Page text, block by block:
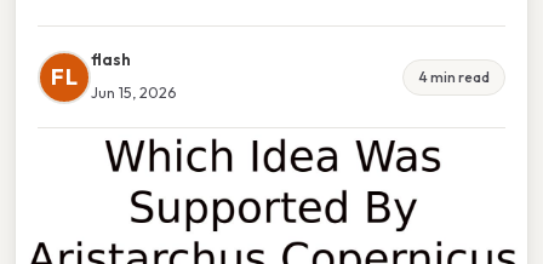
FL
flash
Jun 15, 2026
4 min read